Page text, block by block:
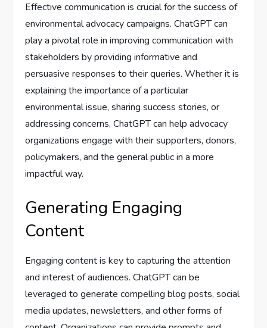
Effective communication is crucial for the success of
environmental advocacy campaigns. ChatGPT can
play a pivotal role in improving communication with
stakeholders by providing informative and
persuasive responses to their queries. Whether it is
explaining the importance of a particular
environmental issue, sharing success stories, or
addressing concerns, ChatGPT can help advocacy
organizations engage with their supporters, donors,
policymakers, and the general public in a more
impactful way.
Generating Engaging
Content
Engaging content is key to capturing the attention
and interest of audiences. ChatGPT can be
leveraged to generate compelling blog posts, social
media updates, newsletters, and other forms of